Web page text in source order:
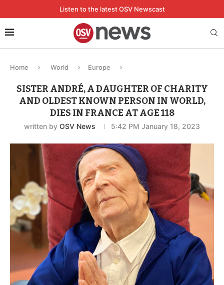
Listen to the latest OSV Newscast
Home World Europe
SISTER ANDRÉ, A DAUGHTER OF CHARITY
AND OLDEST KNOWN PERSON IN WORLD,
DIES IN FRANCE AT AGE 118
written by OSV News 5:42 PM January 18, 2023